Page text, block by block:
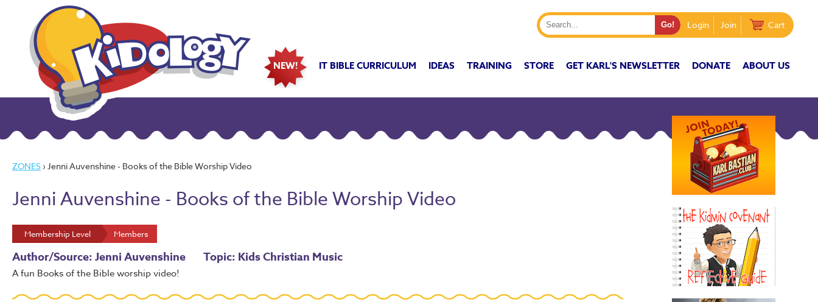
Login Join Cart
NEW! IT BIBLE CURRICULUM IDEAS TRAINING STORE GET KARL'S NEWSLETTER DONATE ABOUT US
ZONES › Jenni Auvenshine - Books of the Bible Worship Video
Jenni Auvenshine - Books of the Bible Worship Video
Membership Level Members
Author/Source: Jenni Auvenshine Topic: Kids Christian Music
A fun Books of the Bible worship video!